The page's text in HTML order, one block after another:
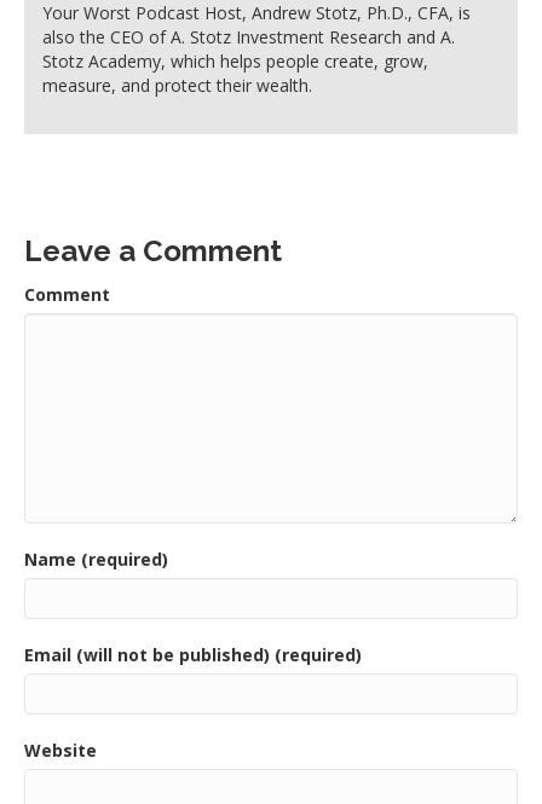
Your Worst Podcast Host, Andrew Stotz, Ph.D., CFA, is
also the CEO of A. Stotz Investment Research and A.
Stotz Academy, which helps people create, grow,
measure, and protect their wealth.
Leave a Comment
Comment
Name (required)
Email (will not be published) (required)
Website